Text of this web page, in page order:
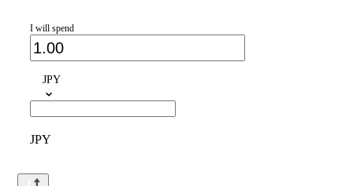
I will spend
JPY
JPY